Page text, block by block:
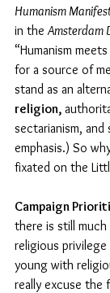
Humanism
in the Amsterdam
“Humanism
for a source of
stand as an
religion,
sectarianism, and
emphasis.) So
fixated on the
Campaign
there is still
religious
young with
really excuse the